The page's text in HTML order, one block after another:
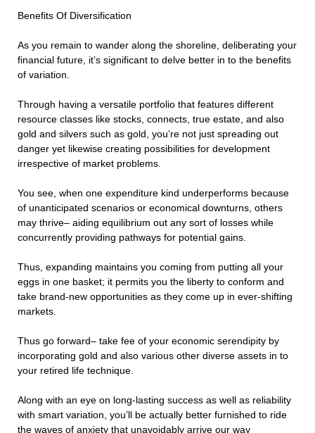
Benefits Of Diversification
As you remain to wander along the shoreline, deliberating your
financial future, it’s significant to delve better in to the benefits
of variation.
Through having a versatile portfolio that features different
resource classes like stocks, connects, true estate, and also
gold and silvers such as gold, you’re not just spreading out
danger yet likewise creating possibilities for development
irrespective of market problems.
You see, when one expenditure kind underperforms because
of unanticipated scenarios or economical downturns, others
may thrive– aiding equilibrium out any sort of losses while
concurrently providing pathways for potential gains.
Thus, expanding maintains you coming from putting all your
eggs in one basket; it permits you the liberty to conform and
take brand-new opportunities as they come up in ever-shifting
markets.
Thus go forward– take fee of your economic serendipity by
incorporating gold and also various other diverse assets in to
your retired life technique.
Along with an eye on long-lasting success as well as reliability
with smart variation, you’ll be actually better furnished to ride
the waves of anxiety that unavoidably arrive our way